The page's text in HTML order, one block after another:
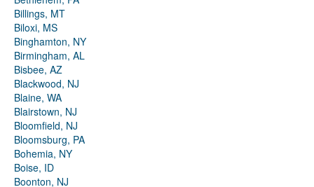
Billings, MT
Biloxi, MS
Binghamton, NY
Birmingham, AL
Bisbee, AZ
Blackwood, NJ
Blaine, WA
Blairstown, NJ
Bloomfield, NJ
Bloomsburg, PA
Bohemia, NY
Boise, ID
Boonton, NJ